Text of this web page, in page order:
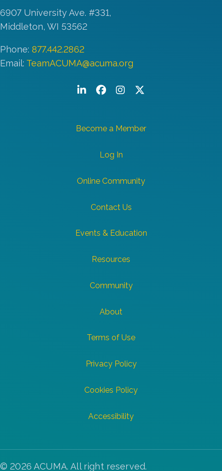
6907 University Ave. #331,
Middleton, WI 53562
Phone: 877.442.2862
Email: TeamACUMA@acuma.org
LinkedInFacebook
InstagramTwitter/X
Become a Member
Log In
Online Community
Contact Us
Events & Education
Resources
Community
About
Terms of Use
Privacy Policy
Cookies Policy
Accessibility
© 2026 ACUMA. All right reserved.